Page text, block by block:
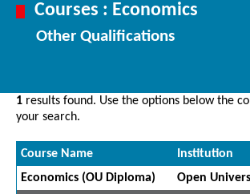
Courses : Economics
Other Qualifications
1 results found. Use the options below the
your search.
Course Name
Institution
Economics (OU Diploma)
Open